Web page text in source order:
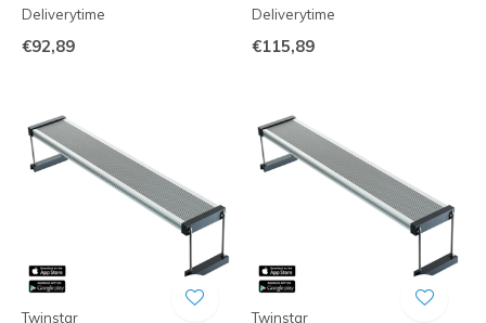
Deliverytime
€92,89
Deliverytime
€115,89
Twinstar Twinstar